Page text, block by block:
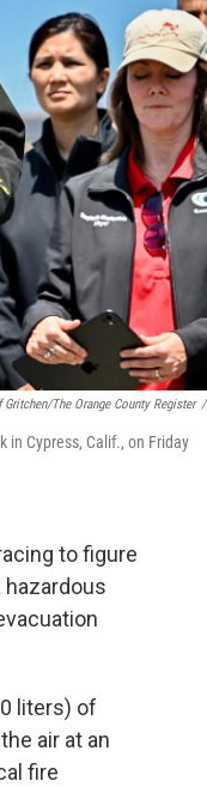
Gritchen/The Orange County Register /
in Cypress, Calif., on Friday
to figure
liters) of
air at an
fire